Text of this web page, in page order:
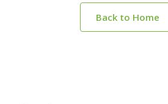
Back to Home